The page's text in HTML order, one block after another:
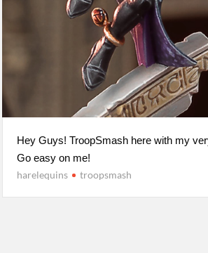
Hey Guys! TroopSmash here with my
Go easy on me!
harelequins
troopsmash